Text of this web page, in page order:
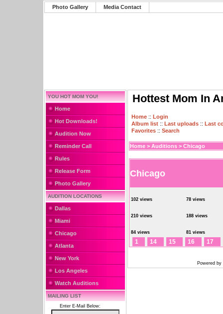
Photo Gallery Media Contact
YOU HOT MOM YOU!
Home
Hot Downloads!
Audition Now
Reminder Call
Rules
Release Form
Photo Gallery
AUDITION LOCATIONS
Dallas
Miami
Chicago
Atlanta
New York
Los Angeles
Watch Auditions
MAILING LIST
Enter E-Mail Below:
Hottest Mom In
Home :: Login
Album list :: Last uploads :: Last
Favorites :: Search
Home > Auditions > Chicago
Chicago
102 views 78 views
210 views 188 views
84 views 81 views
1 14 15 16 17
Powered by